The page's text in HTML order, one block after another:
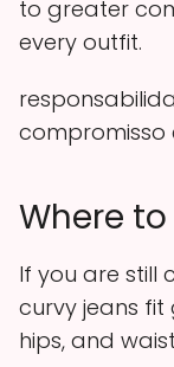
to greater
every outfit.
compromisso
Where to
If you are still
curvy jeans fit
hips, and